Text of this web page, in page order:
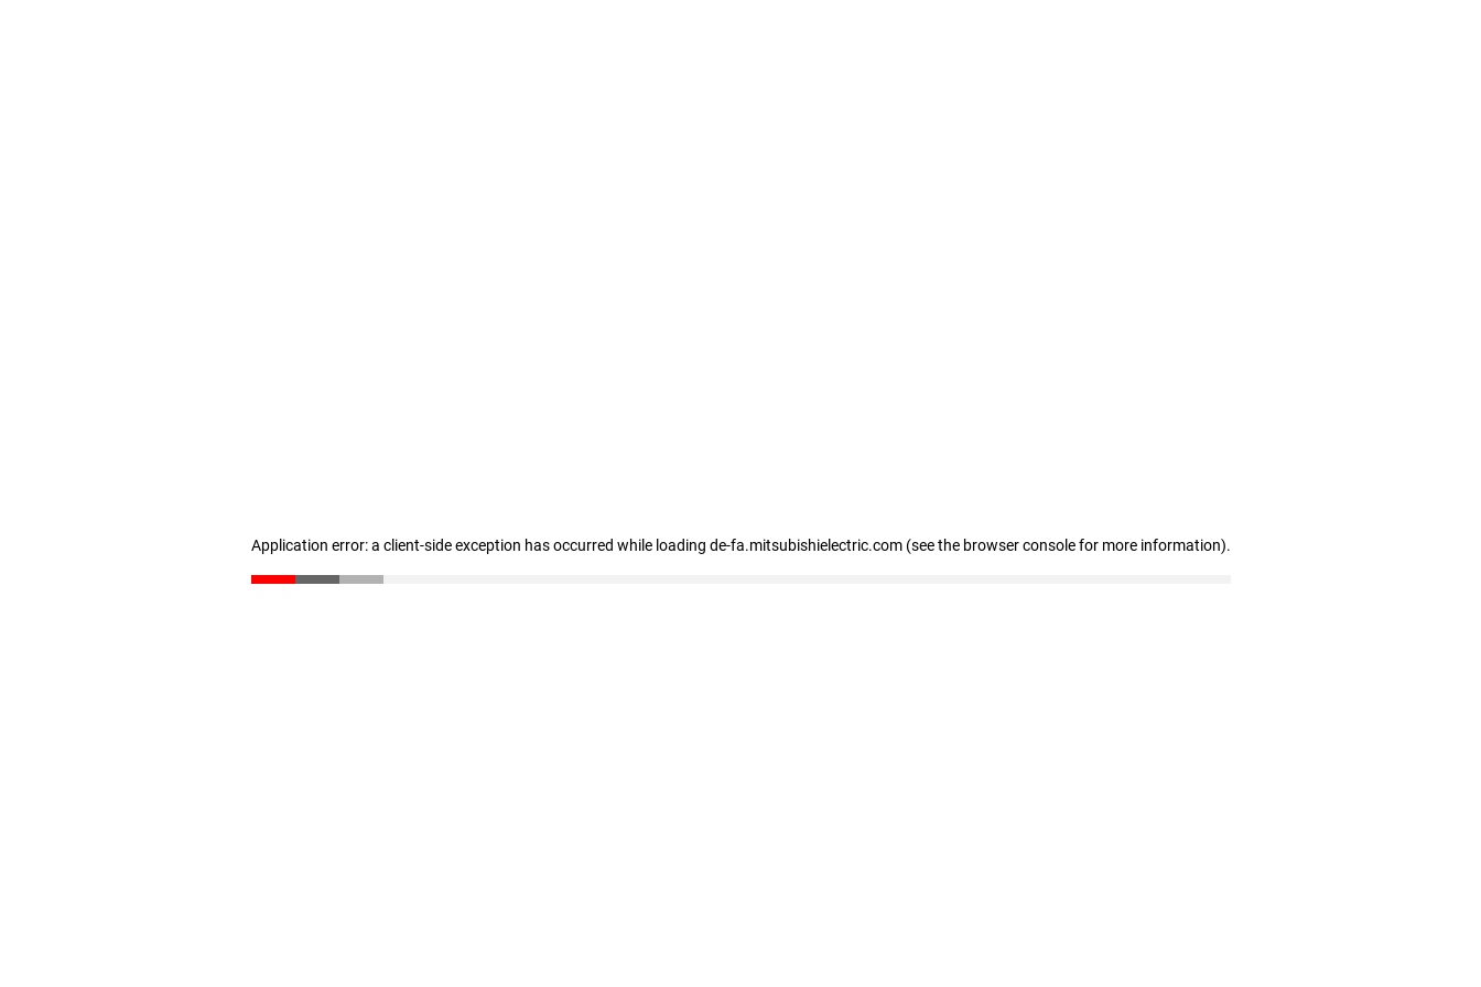
Application error: a client-side exception has occurred while loading de-fa.mitsubishielectric.com (see the browser console for more information).